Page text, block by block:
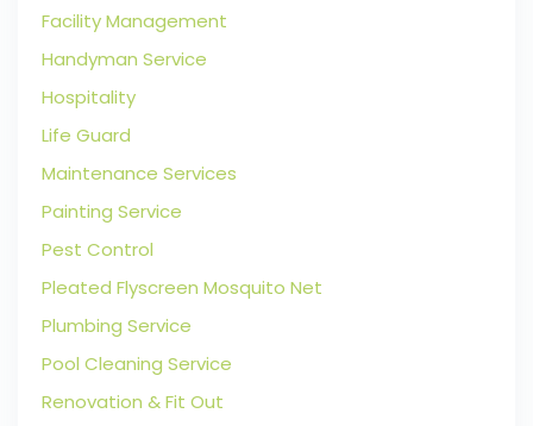
Facility Management
Handyman Service
Hospitality
Life Guard
Maintenance Services
Painting Service
Pest Control
Pleated Flyscreen Mosquito Net
Plumbing Service
Pool Cleaning Service
Renovation & Fit Out